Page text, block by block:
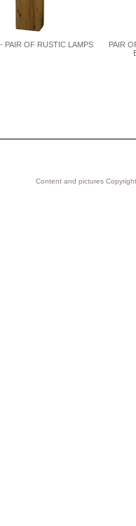
PAIR OF RUSTIC LAMPS
PAIR
Content and pictures